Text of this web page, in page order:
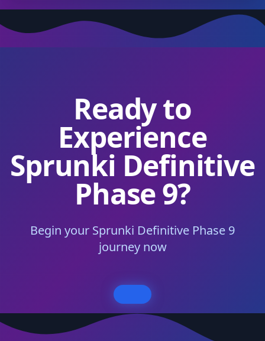
Ready to
Experience
Sprunki Definitive
Phase 9?
Begin your Sprunki Definitive Phase 9
journey now